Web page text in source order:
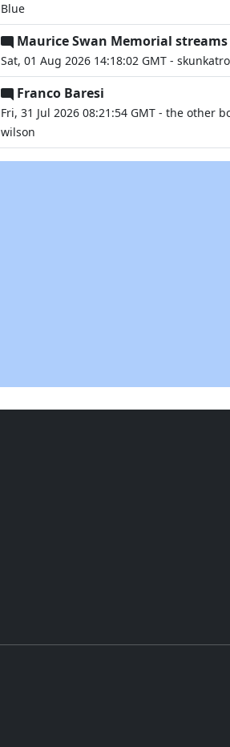
Blue
Maurice Swan Memorial streams
Sat, 01 Aug 2026 14:18:02 GMT -
Franco Baresi
Fri, 31 Jul 2026 08:21:54 GMT - the other
wilson